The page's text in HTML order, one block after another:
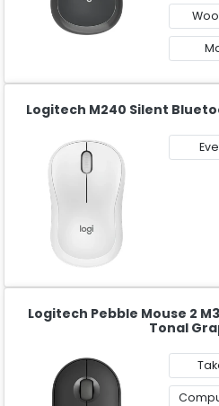
Logitech M240 Silent
Logitech Pebble Mouse 2
Tonal